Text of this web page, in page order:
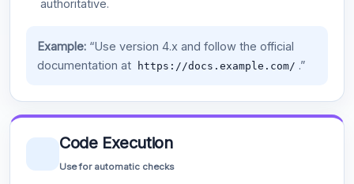
authoritative.
Example:“Use version 4.x and follow the official
documentation at
https://docs.example.com/ .”
Code Execution
Use for automatic checks